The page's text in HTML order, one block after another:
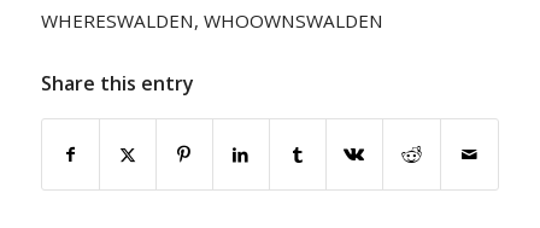
WHERESWALDEN, WHOOWNSWALDEN
Share this entry